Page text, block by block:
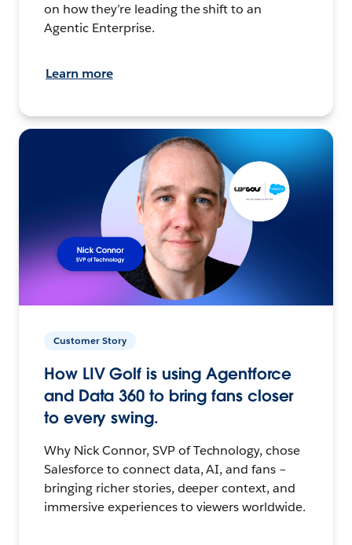
on how they’re leading the shift to an
Agentic Enterprise.
Learn more
Customer Story
How LIV Golf is using Agentforce
and Data 360 to bring fans closer
to every swing.
Why Nick Connor, SVP of Technology, chose
Salesforce to connect data, AI, and fans –
bringing richer stories, deeper context, and
immersive experiences to viewers worldwide.